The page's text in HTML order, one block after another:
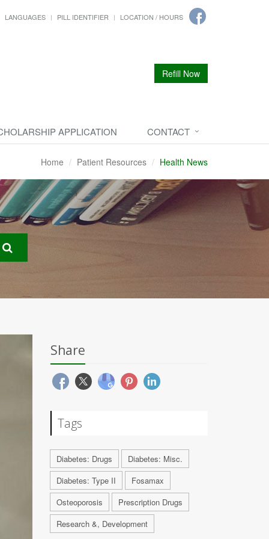
LANGUAGES PILL IDENTIFIER LOCATION / HOURS
Refill Now
APPLICATION CONTACT
Home Patient Resources Health News
Share
Tags
Diabetes: Drugs
Diabetes: Misc.
Diabetes: Type II
Fosamax
Osteoporosis
Prescription Drugs
Research &, Development